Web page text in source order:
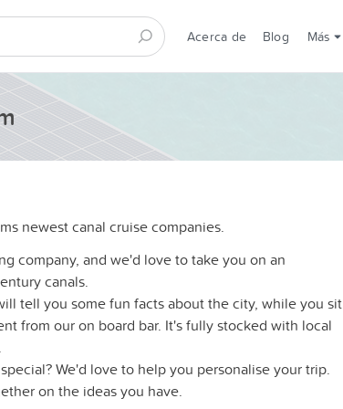
Acerca de Blog Más
newest canal cruise companies.
company, and we'd love to take you on an
canals.
tell you some fun facts about the city, while you sit
from our on board bar. It's fully stocked with local
We'd love to help you personalise your trip.
on the ideas you have.